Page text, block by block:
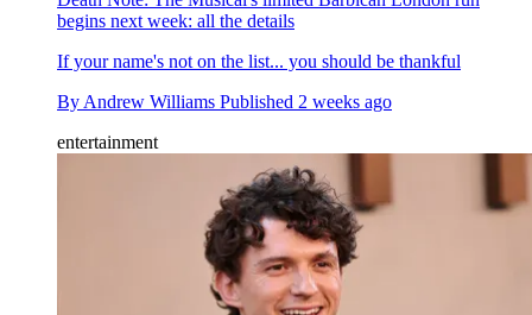
begins next week: all the details
If your name's not on the list... you should be thankful
ByAndrew Williams Published 2 weeks ago
entertainment